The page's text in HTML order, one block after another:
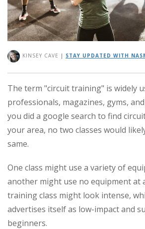
KINSEY CAVE | STAY UPDATED WITH
The term "circuit training" is widely
professionals, magazines, gyms,
you did a google search to find
your area, no two classes would
same.
One class might use a variety of
another might use no equipment at
training class might look intense,
advertises itself as low-impact and
beginners.